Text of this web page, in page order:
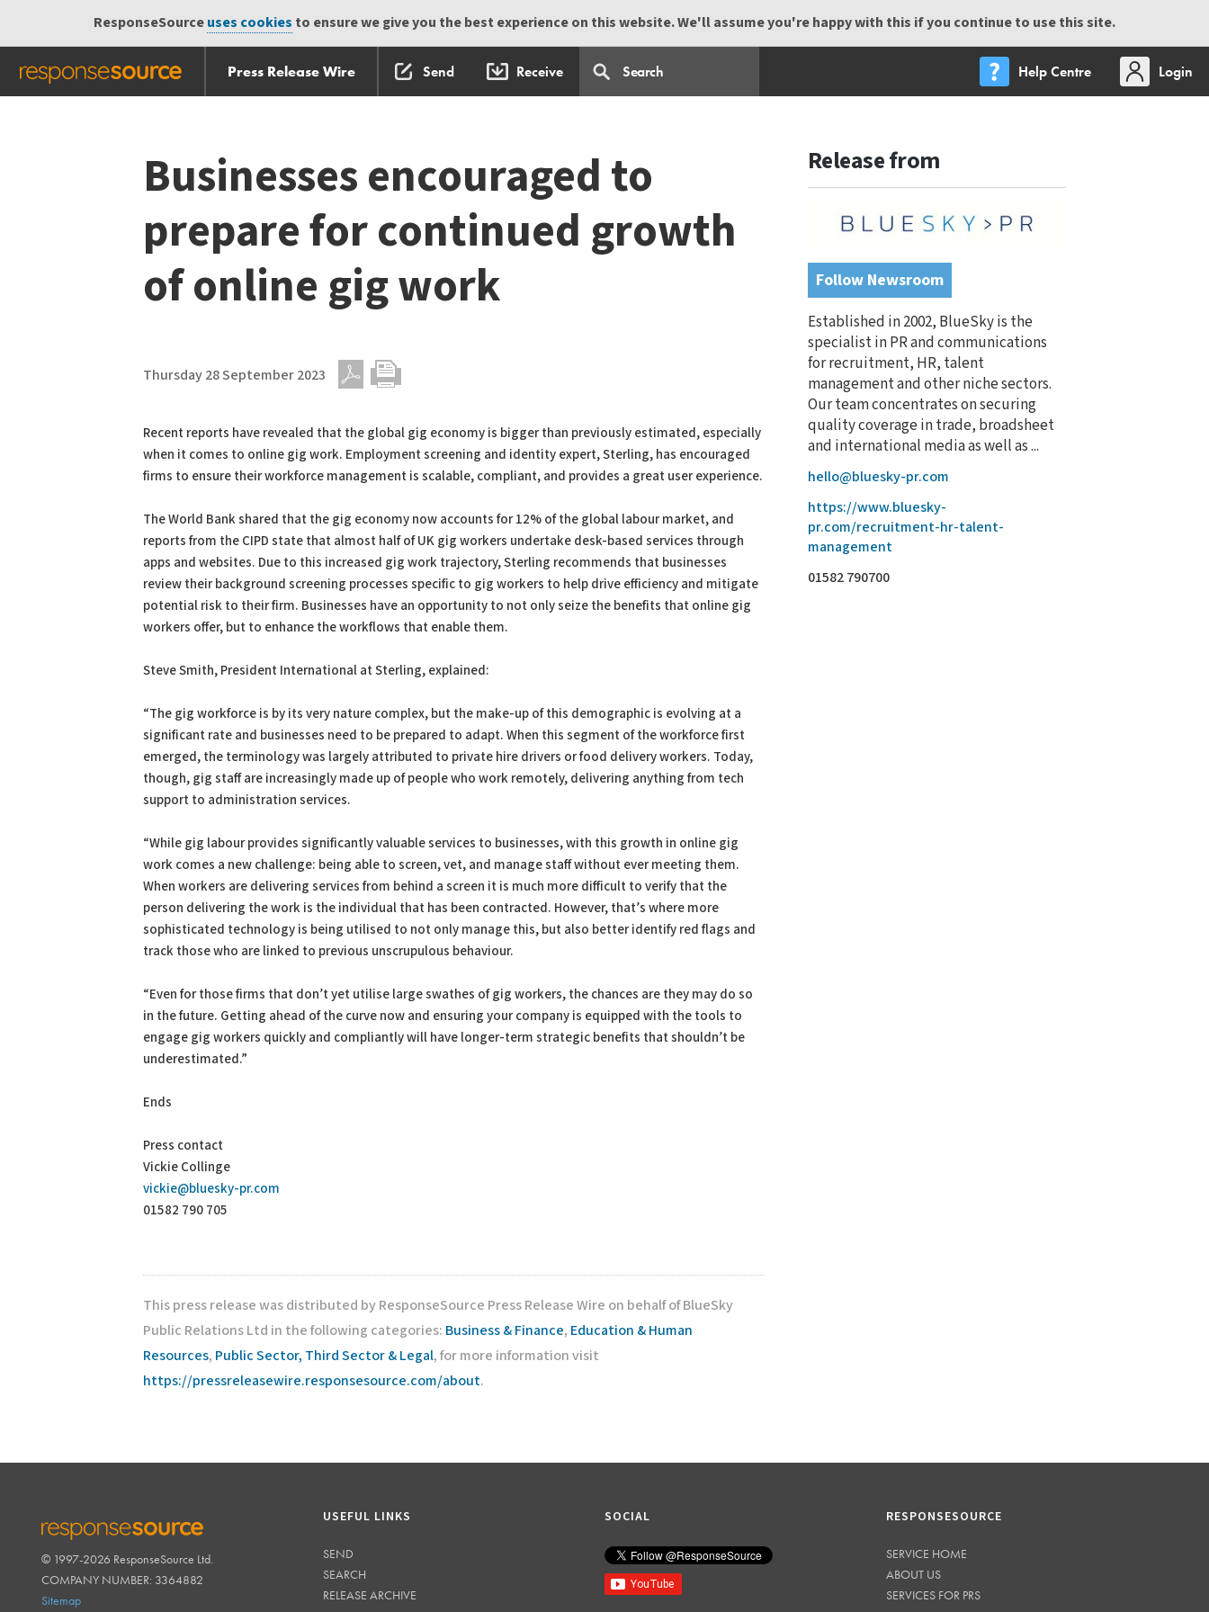
ResponseSourceuses cookies to ensure we give you the best experience on this website. We'll assume you're happy with this if you continue to use this site.
Press Release Wire Send Receive Help Centre
Login
Businesses encouraged to
prepare for continued growth
of online gig work
Thursday 28 September 2023
Recent reports have revealed that the global gig economy is bigger than previously estimated, especially
when it comes to online gig work. Employment screening and identity expert, Sterling, has encouraged
firms to ensure their workforce management is scalable, compliant, and provides a great user experience.
The World Bank shared that the gig economy now accounts for 12% of the global labour market, and
reports from the CIPD state that almost half of UK gig workers undertake desk-based services through
apps and websites. Due to this increased gig work trajectory, Sterling recommends that businesses
review their background screening processes specific to gig workers to help drive efficiency and mitigate
potential risk to their firm. Businesses have an opportunity to not only seize the benefits that online gig
workers offer, but to enhance the workflows that enable them.
Steve Smith, President International at Sterling, explained:
“The gig workforce is by its very nature complex, but the make-up of this demographic is evolving at a
significant rate and businesses need to be prepared to adapt. When this segment of the workforce first
emerged, the terminology was largely attributed to private hire drivers or food delivery workers. Today,
though, gig staff are increasingly made up of people who work remotely, delivering anything from tech
support to administration services.
“While gig labour provides significantly valuable services to businesses, with this growth in online gig
work comes a new challenge: being able to screen, vet, and manage staff without ever meeting them.
When workers are delivering services from behind a screen it is much more difficult to verify that the
person delivering the work is the individual that has been contracted. However, that’s where more
sophisticated technology is being utilised to not only manage this, but also better identify red flags and
track those who are linked to previous unscrupulous behaviour.
“Even for those firms that don’t yet utilise large swathes of gig workers, the chances are they may do so
in the future. Getting ahead of the curve now and ensuring your company is equipped with the tools to
engage gig workers quickly and compliantly will have longer-term strategic benefits that shouldn’t be
underestimated.”
Ends
Press contact
Vickie Collinge
vickie@bluesky-pr.com
01582 790 705
This press release was distributed by ResponseSource Press Release Wire on behalf of BlueSky
Public Relations Ltd in the following categories: Business & Finance, Education & Human
Resources, Public Sector, Third Sector & Legal, for more information visit
https://pressreleasewire.responsesource.com/about.
Release from
Follow Newsroom
Established in 2002, BlueSky is the
specialist in PR and communications
for recruitment, HR, talent
management and other niche sectors.
Our team concentrates on securing
quality coverage in trade, broadsheet
and international media as well as ...
hello@bluesky-pr.com
https://www.bluesky-
pr.com/recruitment-hr-talent-
management
01582 790700
RESPONSESOURCE
© 1997-2026 ResponseSource Ltd.
COMPANY NUMBER: 3364882
Sitemap
USEFUL LINKS
SEND
SEARCH
RELEASE ARCHIVE
SOCIAL RESPONSESOURCE
SERVICE HOME
ABOUT US
SERVICES FOR PRS